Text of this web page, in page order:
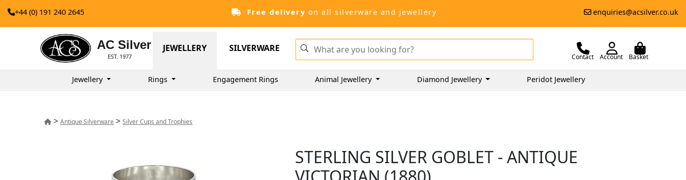
+44 (0) 191 240 2645 Free delivery on all silverware and jewellery enquiries@acsilver.co.uk
AC Silver
EST. 1977
JEWELLERY SILVERWARE
Contact Account Basket
Jewellery Rings Engagement Rings Animal Jewellery Diamond Jewellery Peridot Jewellery
>Antique Silverware >Silver Cups and Trophies
STERLING SILVER GOBLET - ANTIQUE